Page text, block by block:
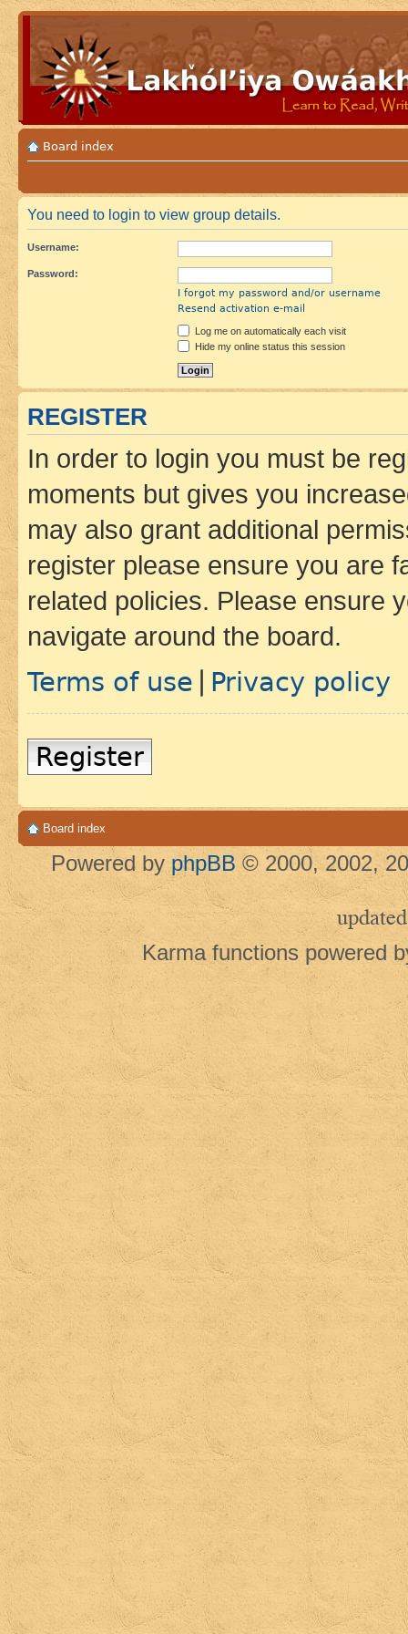
Board index
You need to login to view group details.
Username:
Password:
I forgot my password and/or username
Resend activation e-mail
Log me on automatically each visit
Hide my online status this session
REGISTER
In order to login you must be
moments but gives you
may also grant additional
register please ensure you are
related policies. Please ensure
navigate around the board.
Terms of use Privacy policy
Register
Board index
Powered by phpBB © 2000, 2002,
updated
Karma functions powered